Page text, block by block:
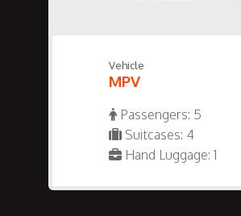
Vehicle
MPV
Passengers: 5
Suitcases: 4
Hand Luggage: 1